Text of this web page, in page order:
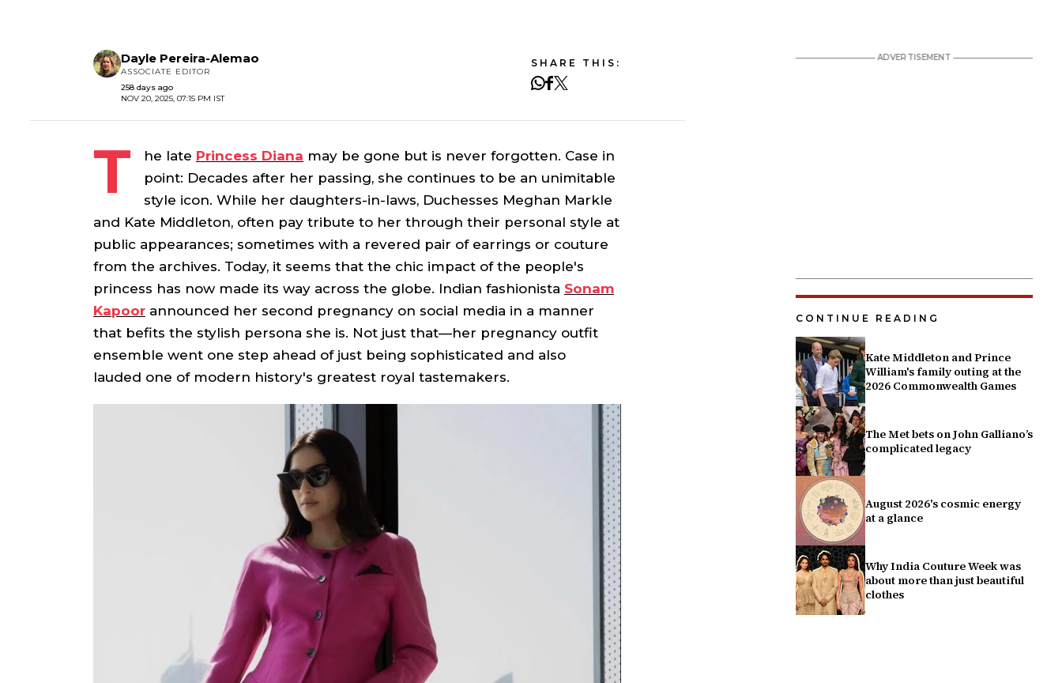
Dayle Pereira-Alemao
ASSOCIATE EDITOR
258 days ago
NOV 20, 2025, 07:15 PM IST
SHARE THIS:
T he late Princess Diana may be gone but is never forgotten. Case in
point: Decades after her passing, she continues to be an unimitable
style icon. While her daughters-in-laws, Duchesses Meghan Markle
and Kate Middleton, often pay tribute to her through their personal style at
public appearances; sometimes with a revered pair of earrings or couture
from the archives. Today, it seems that the chic impact of the people's
princess has now made its way across the globe. Indian fashionista Sonam
Kapoor announced her second pregnancy on social media in a manner
that befits the stylish persona she is. Not just that—her pregnancy outfit
ensemble went one step ahead of just being sophisticated and also
lauded one of modern history's greatest royal tastemakers.
CONTINUE READING
Kate Middleton and Prince
William's family outing at the
2026 Commonwealth Games
The Met bets on John Galliano’s
complicated legacy
August 2026's cosmic energy
at a glance
Why India Couture Week was
about more than just beautiful
clothes